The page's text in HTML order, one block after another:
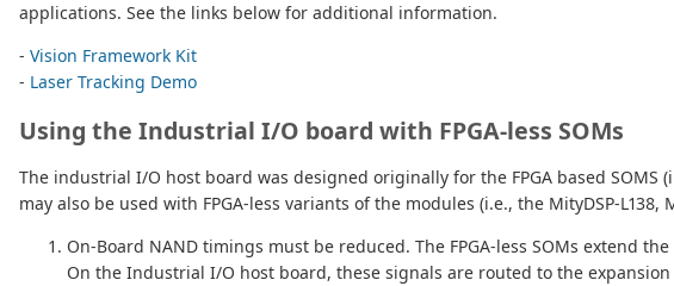
applications. See the links below for additional information.
- Vision Framework Kit
- Laser Tracking Demo
Using the Industrial I/O board with FPGA-less SOMs
The industrial I/O host board was designed originally for the FPGA based SOMS
may also be used with FPGA-less variants of the modules (i.e., the MityDSP-
On-Board NAND timings must be reduced. The FPGA-less SOMs extend
On the Industrial I/O host board, these signals are routed to the